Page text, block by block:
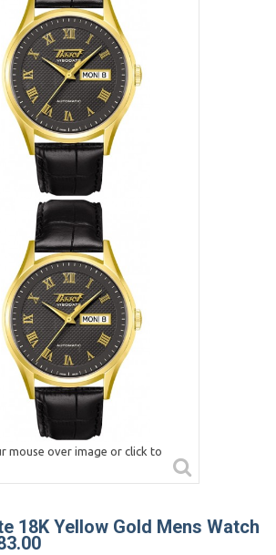
mouse over image or click to
18K Yellow Gold Mens Watch